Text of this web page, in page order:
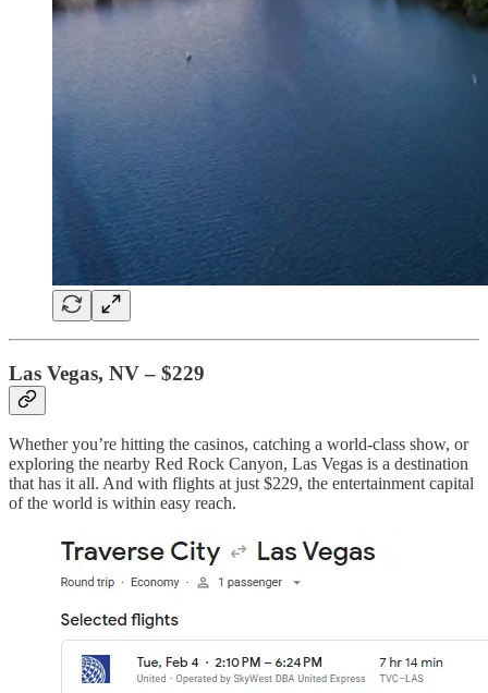
Las Vegas, NV – $229
Whether you’re hitting the casinos, catching a world-class show, or
exploring the nearby Red Rock Canyon, Las Vegas is a destination
that has it all. And with flights at just $229, the entertainment capital
of the world is within easy reach.